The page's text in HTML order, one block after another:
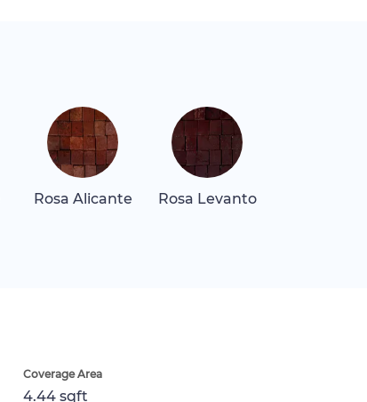
Rosa Alicante Rosa Levanto
Coverage Area
4.44 sqft